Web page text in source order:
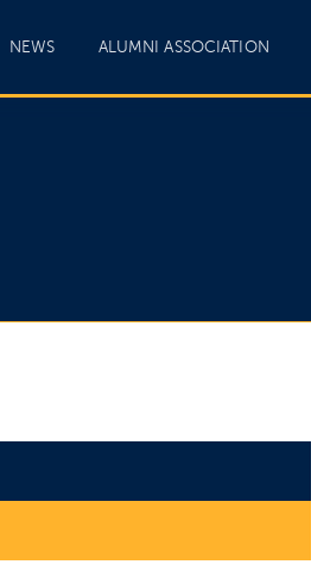
NEWS ALUMNI ASSOCIATION